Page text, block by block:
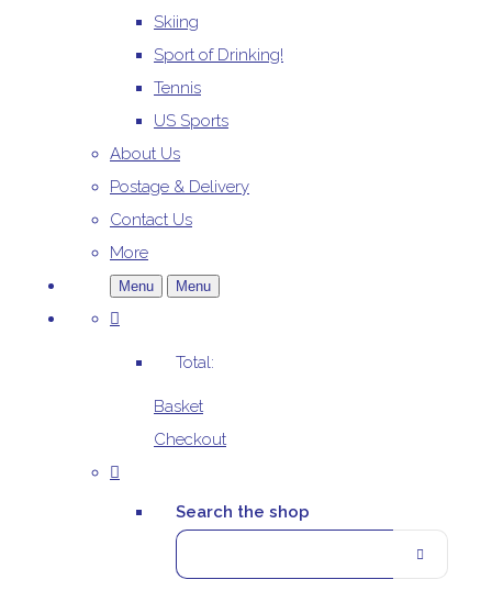
Skiing
Sport of Drinking!
Tennis
US Sports
About Us
Postage & Delivery
Contact Us
More
Menu Menu
Total:
Basket
Checkout
Search the shop